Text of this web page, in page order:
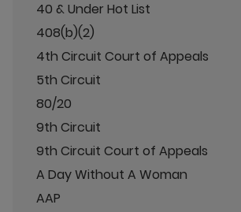
40 & Under Hot List
408(b)(2)
4th Circuit Court of Appeals
5th Circuit
80/20
9th Circuit
9th Circuit Court of Appeals
A Day Without A Woman
AAP